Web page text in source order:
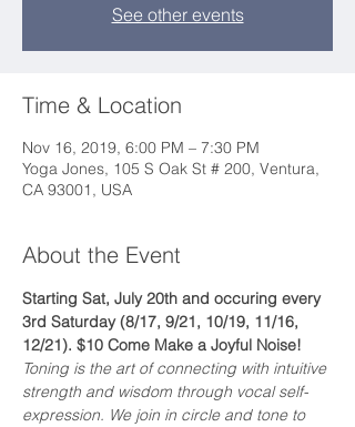
See other events
Time & Location
Nov 16, 2019, 6:00 PM – 7:30 PM
Yoga Jones, 105 S Oak St # 200, Ventura,
CA 93001, USA
About the Event
Starting Sat, July 20th and occuring every
3rd Saturday (8/17, 9/21, 10/19, 11/16,
12/21). $10 Come Make a Joyful Noise!
Toning is the art of connecting with intuitive
strength and wisdom through vocal self-
expression. We join in circle and tone to